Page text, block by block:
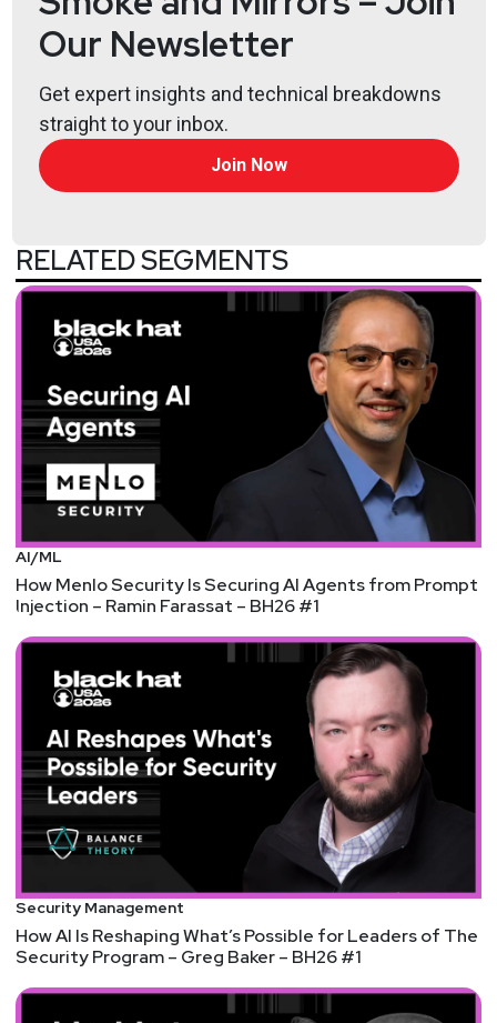
Our Newsletter
Get expert insights and technical breakdowns
straight to your inbox.
Join Now
RELATED SEGMENTS
AI/ML
How Menlo Security Is Securing AI Agents from Prompt
Injection – Ramin Farassat – BH26 #1
Security Management
How AI Is Reshaping What’s Possible for Leaders of The
Security Program – Greg Baker – BH26 #1